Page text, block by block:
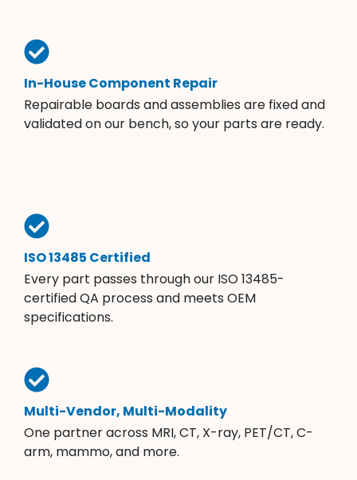
In-House Component Repair
Repairable boards and assemblies are fixed and
validated on our bench, so your parts are ready.
ISO 13485 Certified
Every part passes through our ISO 13485-
certified QA process and meets OEM
specifications.
Multi-Vendor, Multi-Modality
One partner across MRI, CT, X-ray, PET/CT, C-
arm, mammo, and more.